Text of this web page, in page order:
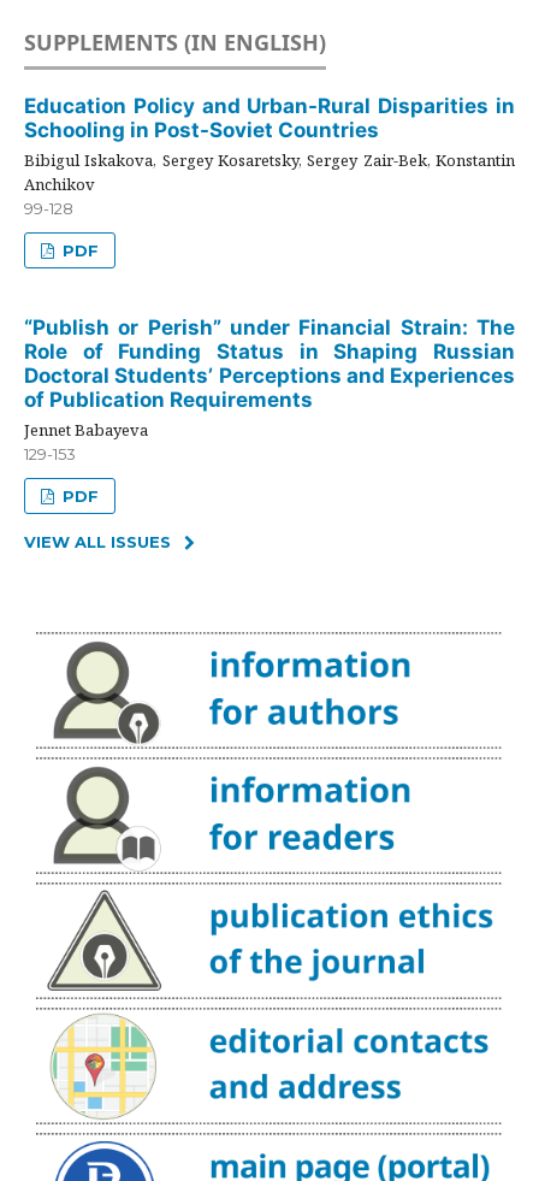
SUPPLEMENTS (IN ENGLISH)
Education Policy and Urban-Rural Disparities in
Schooling in Post-Soviet Countries
Bibigul Iskakova, Sergey Kosaretsky, Sergey Zair-Bek, Konstantin
Anchikov
99-128
PDF
“Publish or Perish” under Financial Strain: The
Role of Funding Status in Shaping Russian
Doctoral Students’ Perceptions and Experiences
of Publication Requirements
Jennet Babayeva
129-153
PDF
VIEW ALL ISSUES